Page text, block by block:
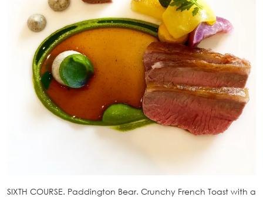
SIXTH COURSE. Paddington Bear. Crunchy French Toast with a